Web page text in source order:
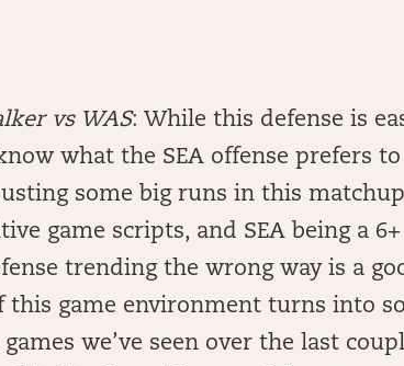
vs WAS: While this defense is
what the SEA offense prefers
some big runs in this
game scripts, and SEA being a
trending the wrong way is a
game environment turns into
games we’ve seen over the last